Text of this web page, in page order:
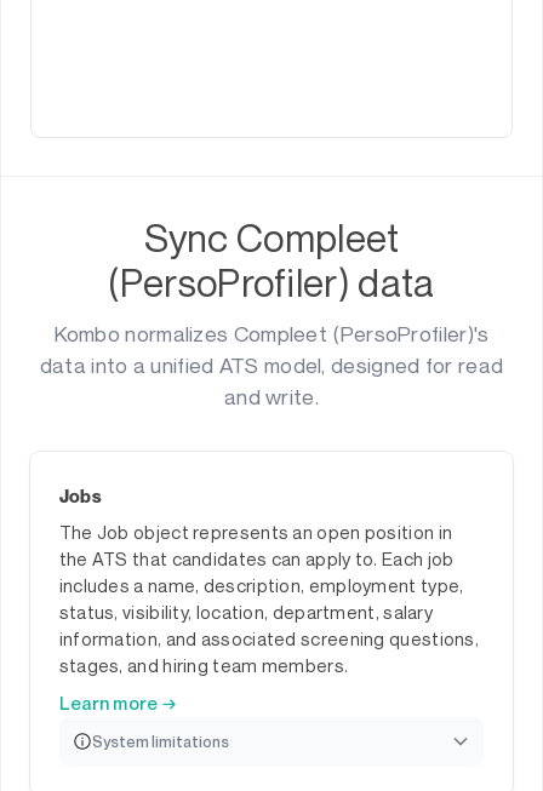
Sync Compleet
(PersoProfiler) data
Kombo normalizes Compleet (PersoProfiler)'s
data into a unified ATS model, designed for read
and write.
Jobs
The Job object represents an open position in
the ATS that candidates can apply to. Each job
includes a name, description, employment type,
status, visibility, location, department, salary
information, and associated screening questions,
stages, and hiring team members.
Learn more →
System limitations